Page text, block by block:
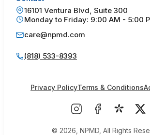
16101 Ventura Blvd, Suite 300
Monday to Friday: 9:00 AM - 5:00
care@npmd.com
(818) 533-8393
© 2026, NPMD, All Rights
Privacy PolicyTerms & Conditions